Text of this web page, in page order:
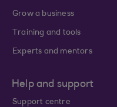
Grow a business
Training and tools
Experts and mentors
Help and support
Support centre